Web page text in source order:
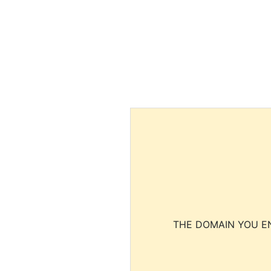
THE DOMAIN YOU